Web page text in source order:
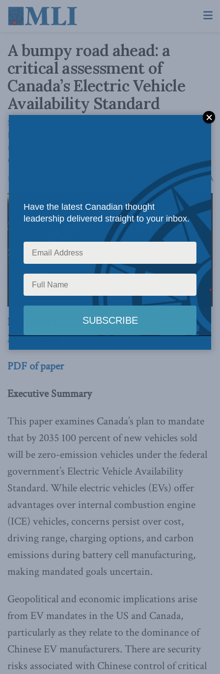
A bumpy road ahead: a
critical assessment of
Canada’s Electric Vehicle
Availability Standard
Senior Fellow Jerome Gessaroli examines the
feasibility of the federal government’s plan to
mandate that all vehicles sold by 2035 be zero-
emission vehicles.
May 9, 2024 A
By Jerome Gessaroli
May 9, 2024
PDF of paper
Executive Summary
This paper examines Canada’s plan to mandate
that by 2035 100 percent of new vehicles sold
will be zero-emission vehicles under the federal
government’s Electric Vehicle Availability
Standard. While electric vehicles (EVs) offer
advantages over internal combustion engine
(ICE) vehicles, concerns persist over cost,
driving range, charging options, and carbon
emissions during battery cell manufacturing,
making mandated goals uncertain.
Geopolitical and economic implications arise
from EV mandates in the US and Canada,
particularly as they relate to the dominance of
Chinese EV manufacturers. There are security
risks associated with Chinese control of critical
Have the latest Canadian thought
leadership delivered straight to your inbox.